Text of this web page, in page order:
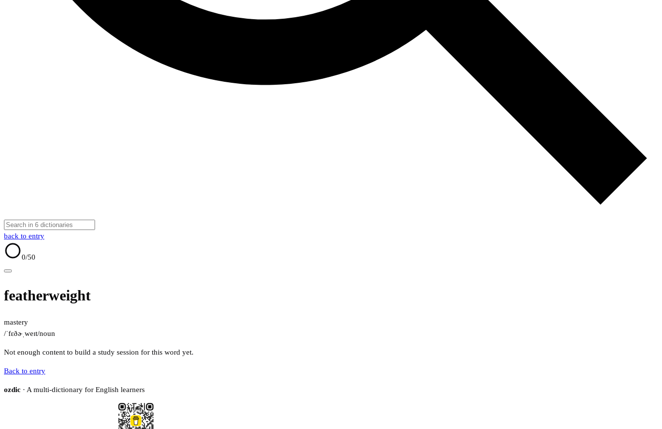
back to entry
0/50
featherweight
mastery
/ˈfɛðɚˌweɪt/noun
Not enough content to build a study session for this word yet.
Back to entry
ozdic · A multi-dictionary for English learners